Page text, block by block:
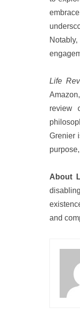
Life
review
Grenier
About
and